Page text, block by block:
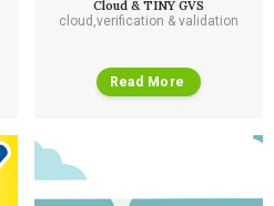
Cloud & TINY GVS
cloud verification & validation
Read More